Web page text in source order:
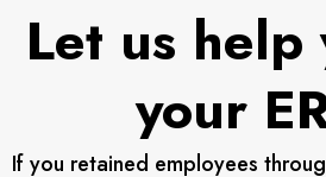
Let us help
your
If you retained employees